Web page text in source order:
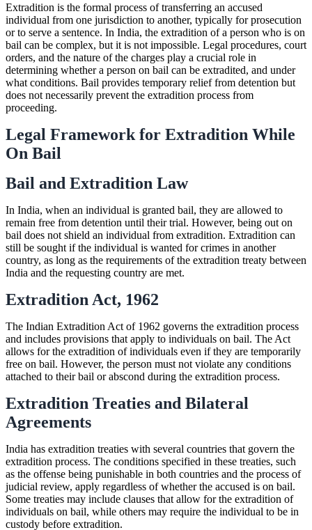
Extradition is the formal process of transferring an accused
individual from one jurisdiction to another, typically for prosecution
or to serve a sentence. In India, the extradition of a person who is on
bail can be complex, but it is not impossible. Legal procedures, court
orders, and the nature of the charges play a crucial role in
determining whether a person on bail can be extradited, and under
what conditions. Bail provides temporary relief from detention but
does not necessarily prevent the extradition process from
proceeding.
Legal Framework for Extradition While
On Bail
Bail and Extradition Law
In India, when an individual is granted bail, they are allowed to
remain free from detention until their trial. However, being out on
bail does not shield an individual from extradition. Extradition can
still be sought if the individual is wanted for crimes in another
country, as long as the requirements of the extradition treaty between
India and the requesting country are met.
Extradition Act, 1962
The Indian Extradition Act of 1962 governs the extradition process
and includes provisions that apply to individuals on bail. The Act
allows for the extradition of individuals even if they are temporarily
free on bail. However, the person must not violate any conditions
attached to their bail or abscond during the extradition process.
Extradition Treaties and Bilateral
Agreements
India has extradition treaties with several countries that govern the
extradition process. The conditions specified in these treaties, such
as the offense being punishable in both countries and the process of
judicial review, apply regardless of whether the accused is on bail.
Some treaties may include clauses that allow for the extradition of
individuals on bail, while others may require the individual to be in
custody before extradition.